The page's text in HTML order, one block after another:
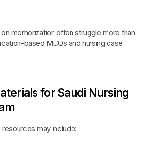
memorization often struggle more than
based MCQs and nursing case
for Saudi Nursing
may include: